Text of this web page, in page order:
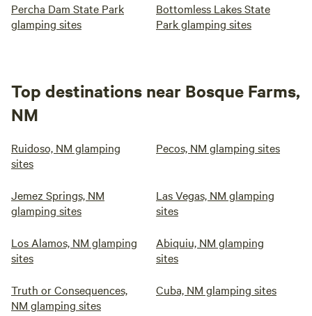
Percha Dam State Park
glamping sites
Bottomless Lakes State
Park glamping sites
Top destinations near Bosque Farms,
NM
Ruidoso, NM glamping
sites
Pecos, NM glamping sites
Jemez Springs, NM
glamping sites
Las Vegas, NM glamping
sites
Los Alamos, NM glamping
sites
Abiquiu, NM glamping
sites
Truth or Consequences,
NM glamping sites
Cuba, NM glamping sites